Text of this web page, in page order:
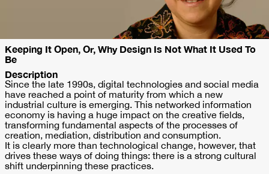
Keeping It Open, Or, Why Design Is Not What It Used To
Be
Description
Since the late 1990s, digital technologies and social media
have reached a point of maturity from which a new
industrial culture is emerging. This networked information
economy is having a huge impact on the creative fields,
transforming fundamental aspects of the processes of
creation, mediation, distribution and consumption.
It is clearly more than technological change, however, that
drives these ways of doing things: there is a strong cultural
shift underpinning these practices.